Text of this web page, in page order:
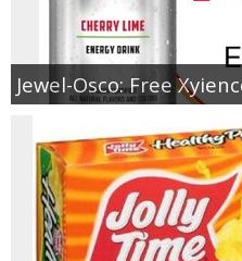
Jewel-Osco: Free